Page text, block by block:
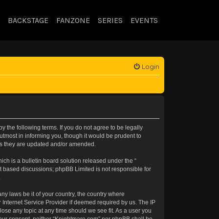
BACKSTAGE FANZONE SERIES EVENTS
Login
the following terms. If you do not agree to be legally
in informing you, though it would be prudent to
are updated and/or amended.
is a bulletin board solution released under the “
discussions; phpBB Limited is not responsible for
laws be it of your country, the country where
Service Provider if deemed required by us. The IP
any topic at any time should we see fit. As a user you